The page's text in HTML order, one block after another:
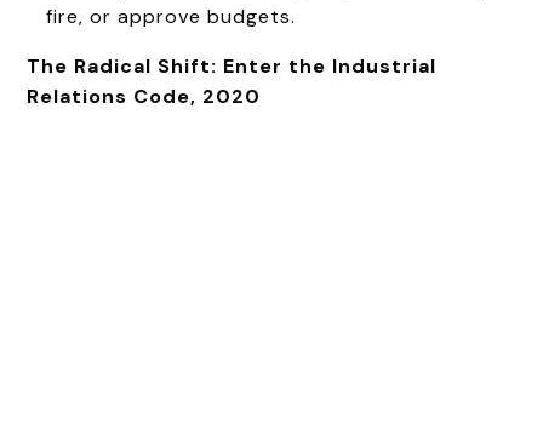
fire, or approve budgets.
The Radical Shift: Enter the Industrial
Relations Code, 2020